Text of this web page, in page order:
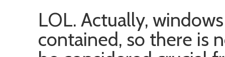
LOL. Actually,
contained, so there is